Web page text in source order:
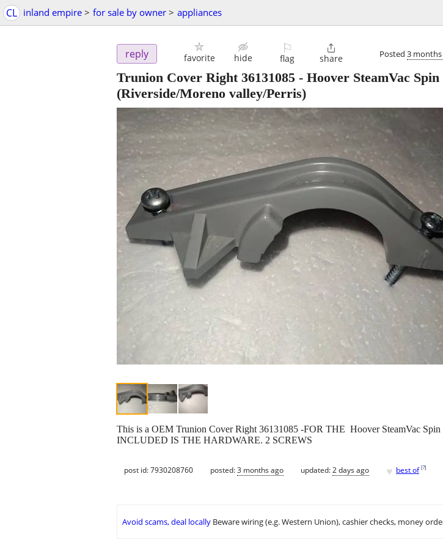
CL inland empire > for sale by owner > appliances
reply favorite hide
⚐
flag

share Posted 3 months
Trunion Cover Right 36131085 - Hoover SteamVac
(Riverside/Moreno valley/Perris)
This is a OEM Trunion Cover Right 36131085 -FOR THE Hoover SteamVac
INCLUDED IS THE HARDWARE. 2 SCREWS
post id: 7930208760 posted:3 months ago updated:2 days ago ♥ best of [?]
Avoid scams, deal locally Beware wiring (e.g. Western Union), cashier checks, money